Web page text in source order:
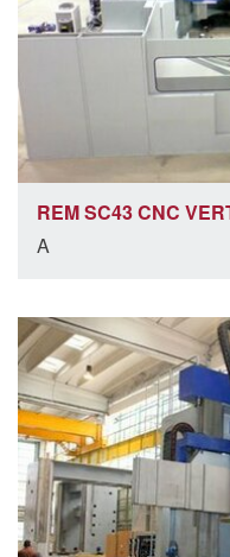
REM SC43 CNC
A